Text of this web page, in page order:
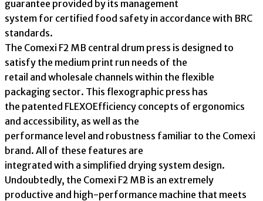
guarantee provided by its management
system for certified food safety in accordance with BRC
standards.
The Comexi F2 MB central drum press is designed to
satisfy the medium print run needs of the
retail and wholesale channels within the flexible
packaging sector. This flexographic press has
the patented FLEXOEfficiency concepts of ergonomics
and accessibility, as well as the
performance level and robustness familiar to the Comexi
brand. All of these features are
integrated with a simplified drying system design.
Undoubtedly, the Comexi F2 MB is an extremely
productive and high-performance machine that meets